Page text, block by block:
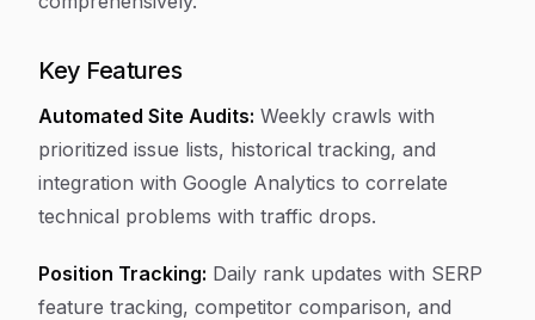
Key Features
Automated Site Audits: Weekly crawls with
prioritized issue lists, historical tracking, and
integration with Google Analytics to correlate
technical problems with traffic drops.
Position Tracking: Daily rank updates with SERP
feature tracking, competitor comparison, and